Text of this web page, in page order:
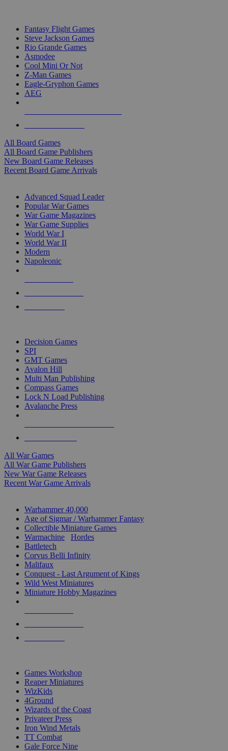
Fantasy Flight Games
Steve Jackson Games
Rio Grande Games
Asmodee
Cool Mini Or Not
Z-Man Games
Eagle-Gryphon Games
AEG
All Board Games
All Board Game Publishers
New Board Game Releases
Recent Board Game Arrivals
Advanced Squad Leader
Popular War Games
War Game Magazines
War Game Supplies
World War I
World War II
Modern
Napoleonic
Decision Games
SPI
GMT Games
Avalon Hill
Multi Man Publishing
Compass Games
Lock N Load Publishing
Avalanche Press
All War Games
All War Game Publishers
New War Game Releases
Recent War Game Arrivals
Warhammer 40,000
Age of Sigmar / Warhammer Fantasy
Collectible Miniature Games
Warmachine
Hordes
Battletech
Corvus Belli Infinity
Malifaux
Conquest - Last Argument of Kings
Wild West Miniatures
Miniature Hobby Magazines
Games Workshop
Reaper Miniatures
WizKids
4Ground
Wizards of the Coast
Privateer Press
Iron Wind Metals
TT Combat
Gale Force Nine